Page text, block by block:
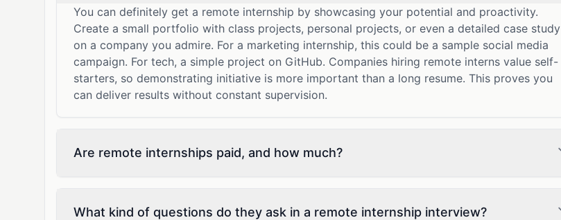
You can definitely get a remote internship by showcasing your potential and proactivity.
Create a small portfolio with class projects, personal projects, or even a detailed case study
on a company you admire. For a marketing internship, this could be a sample social media
campaign. For tech, a simple project on GitHub. Companies hiring remote interns value self-
starters, so demonstrating initiative is more important than a long resume. This proves you
can deliver results without constant supervision.
Are remote internships paid, and how much?
What kind of questions do they ask in a remote internship interview?